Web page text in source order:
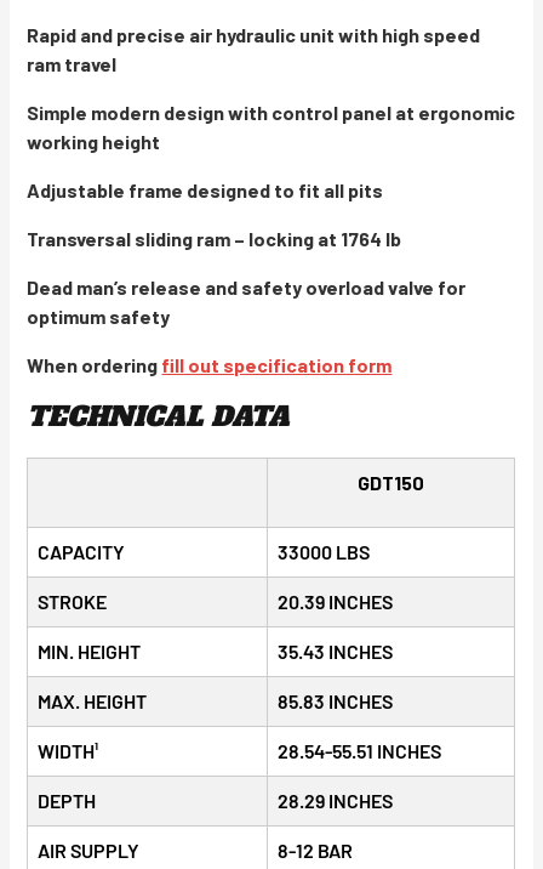
Rapid and precise air hydraulic unit with high speed
ram travel
Simple modern design with control panel at ergonomic
working height
Adjustable frame designed to fit all pits
Transversal sliding ram – locking at 1764 lb
Dead man’s release and safety overload valve for
optimum safety
When ordering fill out specification form
TECHNICAL DATA
GDT150
CAPACITY 33000 LBS
STROKE 20.39 INCHES
MIN. HEIGHT 35.43 INCHES
MAX. HEIGHT 85.83 INCHES
WIDTH¹ 28.54-55.51 INCHES
DEPTH 28.29 INCHES
AIR SUPPLY 8-12 BAR